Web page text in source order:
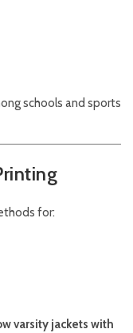
schools and sports
for:
varsity jackets with